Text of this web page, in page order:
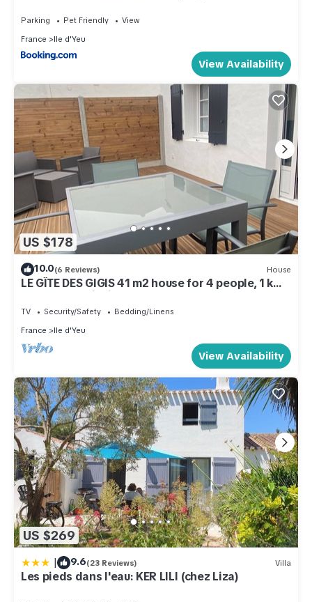
Parking Pet Friendly
View
France
Ile d'Yeu
View Availability
US $178
10.0(6 Reviews) House
LE GÎTE DES GIGIS 41 m2 house for 4 people, 1 km
from Port-Joinville
TV Security/Safety
Bedding/Linens
France
Ile d'Yeu
View Availability
US $269
| 9.6(23 Reviews) Villa
Les pieds dans l'eau: KER LILI (chez Liza)